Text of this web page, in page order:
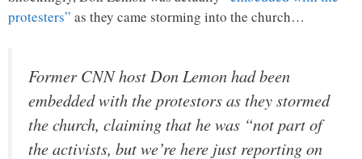
protesters” as they came storming into the church…
Former CNN host Don Lemon had been
embedded with the protestors as they stormed
the church, claiming that he was “not part of
the activists, but we’re here just reporting on